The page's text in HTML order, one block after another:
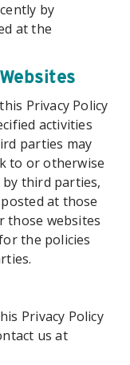
by
at the
Privacy Policy
activities
parties may
to or otherwise
third parties,
at those
those websites
the policies
Privacy Policy
us at